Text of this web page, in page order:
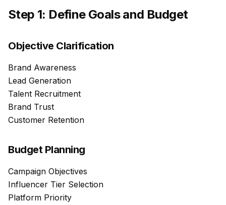
Step 1: Define Goals and Budget
Objective Clarification
Brand Awareness
Lead Generation
Talent Recruitment
Brand Trust
Customer Retention
Budget Planning
Campaign Objectives
Influencer Tier Selection
Platform Priority